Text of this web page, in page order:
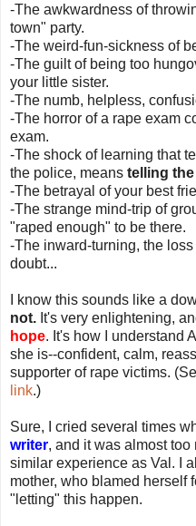
-The awkwardness of
town" party.
-The weird-fun-sickness of
-The guilt of being too
your little sister.
-The numb, helpless,
-The horror of a rape exam
exam.
-The shock of learning that
the police, means telling
-The betrayal of your best
-The strange mind-trip of
"raped enough" to be there.
-The inward-turning, the
doubt...
I know this sounds like a
not. It's very enlightening,
hope. It's how I understand
she is--confident, calm,
supporter of rape victims.
link.)
Sure, I cried several times
writer, and it was almost
similar experience as Val. I
mother, who blamed herself
"letting" this happen.